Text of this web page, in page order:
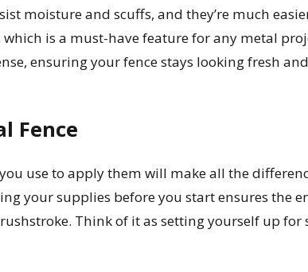
moisture and scuffs, and they’re much
is a must-have feature for any metal
ensuring your fence stays looking fresh
Fence
use to apply them will make all the
your supplies before you start ensures the
Think of it as setting yourself up for